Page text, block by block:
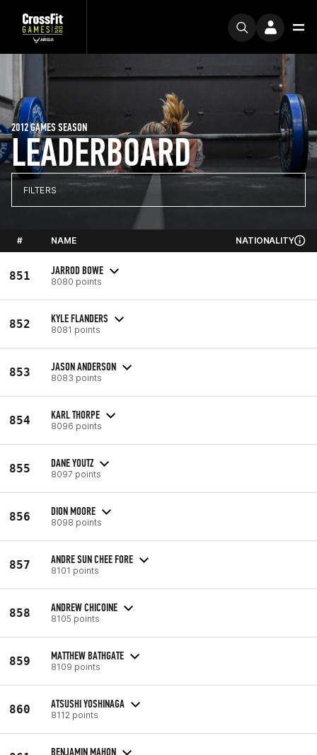
LEADERBOARD
2012 GAMES SEASON
FILTERS
# NAME NATIONALITY
851 JARROD BOWE
8080 points
852 KYLE FLANDERS
8081 points
853 JASON ANDERSON
8083 points
854 KARL THORPE
8096 points
855 DANE YOUTZ
8097 points
856 DION MOORE
8098 points
857 ANDRE SUN CHEE FORE
8101 points
858 ANDREW CHICOINE
8105 points
859 MATTHEW BATHGATE
8109 points
860 ATSUSHI YOSHINAGA
8112 points
BENJAMIN MAHON